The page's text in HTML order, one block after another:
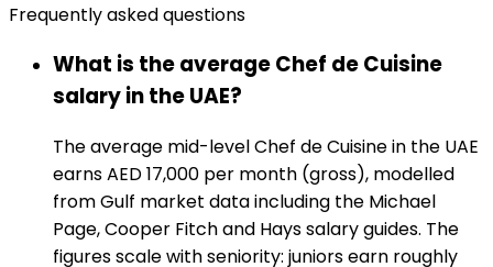
Frequently asked questions
What is the average Chef de Cuisine
salary in the UAE?
The average mid-level Chef de Cuisine in the UAE
earns AED 17,000 per month (gross), modelled
from Gulf market data including the Michael
Page, Cooper Fitch and Hays salary guides. The
figures scale with seniority: juniors earn roughly